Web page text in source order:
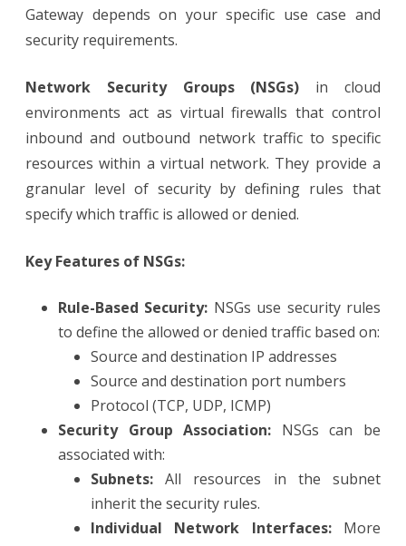
Gateway depends on your specific use case and
security requirements.
Network Security Groups (NSGs) in cloud
environments act as virtual firewalls that control
inbound and outbound network traffic to specific
resources within a virtual network. They provide a
granular level of security by defining rules that
specify which traffic is allowed or denied.
Key Features of NSGs:
Rule-Based Security: NSGs use security rules
to define the allowed or denied traffic based on:
Source and destination IP addresses
Source and destination port numbers
Protocol (TCP, UDP, ICMP)
Security Group Association: NSGs can be
associated with:
Subnets: All resources in the subnet
inherit the security rules.
Individual Network Interfaces:More